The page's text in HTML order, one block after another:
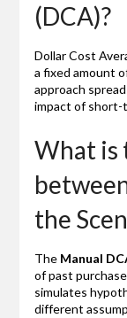
(DCA)?
Dollar Cost
a fixed amount
approach
impact of short-
What is
the
The Manual
of past
simulates
different